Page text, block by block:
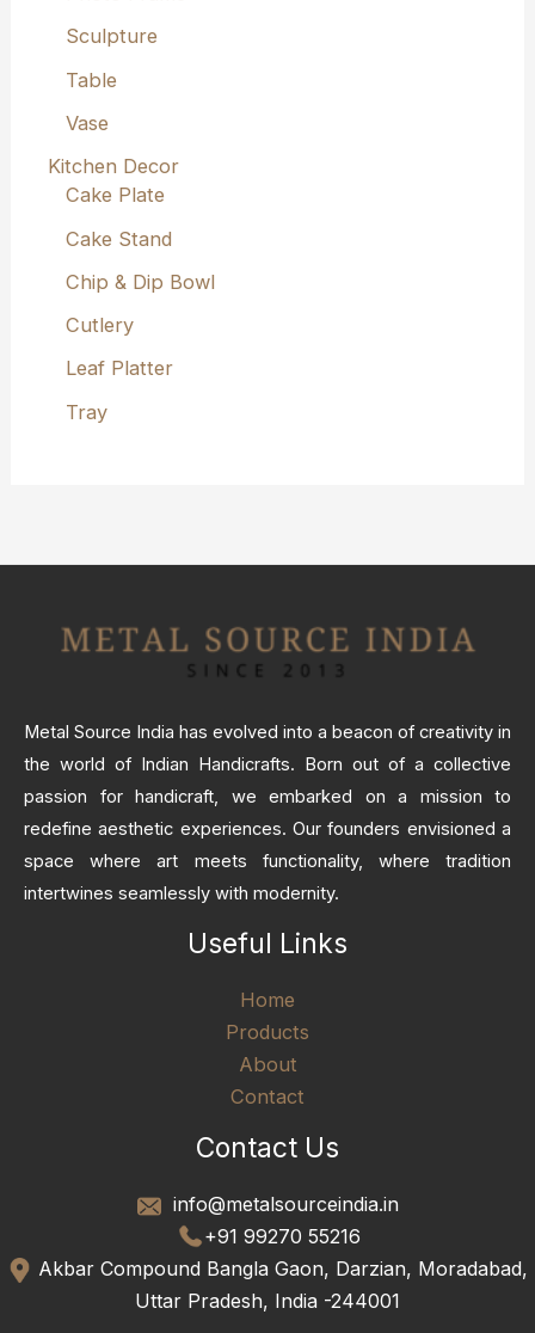
Sculpture
Table
Vase
Kitchen Decor
Cake Plate
Cake Stand
Chip & Dip Bowl
Cutlery
Leaf Platter
Tray
Metal Source India has evolved into a beacon of creativity in
the world of Indian Handicrafts. Born out of a collective
passion for handicraft, we embarked on a mission to
redefine aesthetic experiences. Our founders envisioned a
space where art meets functionality, where tradition
intertwines seamlessly with modernity.
Useful Links
Home
Products
About
Contact
Contact Us
info@metalsourceindia.in
+91 99270 55216
Akbar Compound Bangla Gaon, Darzian, Moradabad,
Uttar Pradesh, India -244001